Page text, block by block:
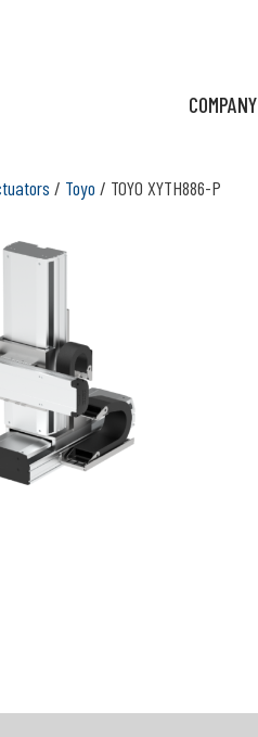
COMPANY
/ Toyo / TOYO XYTH886-P